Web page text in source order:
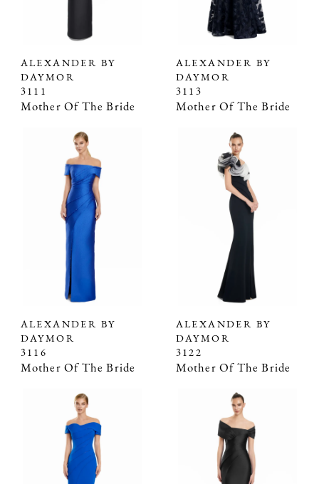
ALEXANDER BY
DAYMOR
3111
Mother Of The Bride
ALEXANDER BY
DAYMOR
3113
Mother Of The Bride
ALEXANDER BY
DAYMOR
3116
Mother Of The Bride
ALEXANDER BY
DAYMOR
3122
Mother Of The Bride